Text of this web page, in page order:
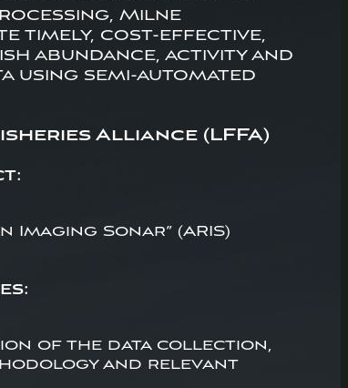
Milne
timely, cost-effective,
abundance, activity and
using semi-automated
Alliance (LFFA)
Sonar” (ARIS)
of the data collection,
and relevant